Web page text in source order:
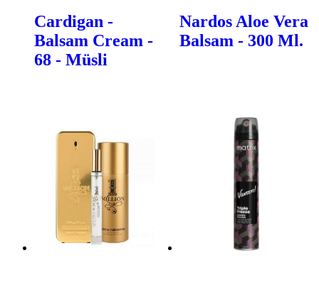
Cardigan -
Balsam Cream -
68 - Müsli
Nardos Aloe Vera
Balsam - 300 Ml.